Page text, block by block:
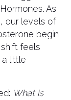
As
our levels of
begin
feels
little
What is